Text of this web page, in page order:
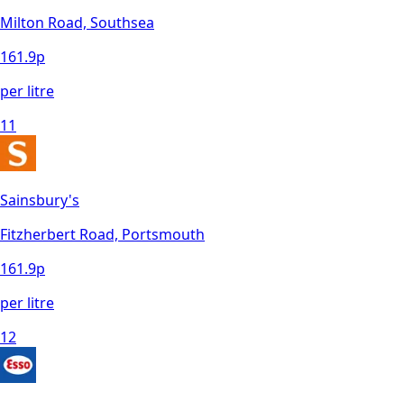
Milton Road, Southsea
161.9p
per litre
11
Sainsbury's
Fitzherbert Road, Portsmouth
161.9p
per litre
12